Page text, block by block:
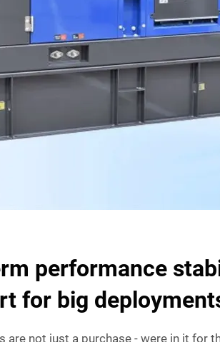
performance
for big
are not just a purchase - were in it for